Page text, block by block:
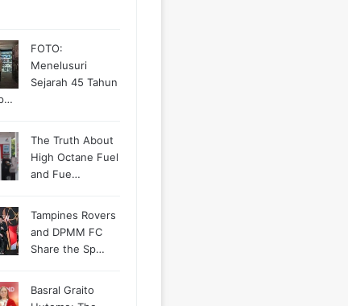
FOTO:
Menelusuri
Sejarah 45 Tahun
The Truth About
High Octane Fuel
and Fue…
Tampines Rovers
and DPMM FC
Share the Sp…
Basral Graito